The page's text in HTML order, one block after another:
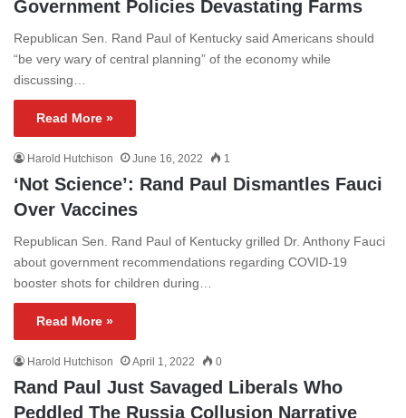
Government Policies Devastating Farms
Republican Sen. Rand Paul of Kentucky said Americans should
“be very wary of central planning” of the economy while
discussing…
Read More »
Harold Hutchison June 16, 2022 1
‘Not Science’: Rand Paul Dismantles Fauci
Over Vaccines
Republican Sen. Rand Paul of Kentucky grilled Dr. Anthony Fauci
about government recommendations regarding COVID-19
booster shots for children during…
Read More »
Harold Hutchison April 1, 2022 0
Rand Paul Just Savaged Liberals Who
Peddled The Russia Collusion Narrative